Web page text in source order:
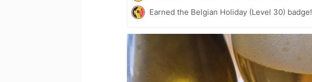
Earned the Belgian Holiday (Level 30) badge!